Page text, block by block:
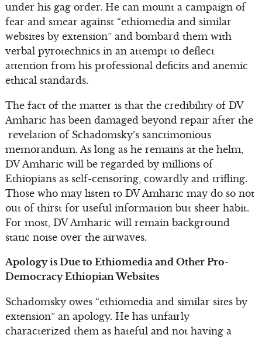
under his gag order. He can mount a campaign of
fear and smear against “ethiomedia and similar
websites by extension” and bombard them with
verbal pyrotechnics in an attempt to deflect
attention from his professional deficits and anemic
ethical standards.
The fact of the matter is that the credibility of DV
Amharic has been damaged beyond repair after the
revelation of Schadomsky’s sanctimonious
memorandum. As long as he remains at the helm,
DV Amharic will be regarded by millions of
Ethiopians as self-censoring, cowardly and trifling.
Those who may listen to DV Amharic may do so not
out of thirst for useful information but sheer habit.
For most, DV Amharic will remain background
static noise over the airwaves.
Apology is Due to Ethiomedia and Other Pro-
Democracy Ethiopian Websites
Schadomsky owes “ethiomedia and similar sites by
extension” an apology. He has unfairly
characterized them as hateful and not having a